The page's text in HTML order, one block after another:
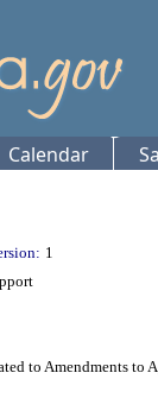
Calendar
1
to Amendments to